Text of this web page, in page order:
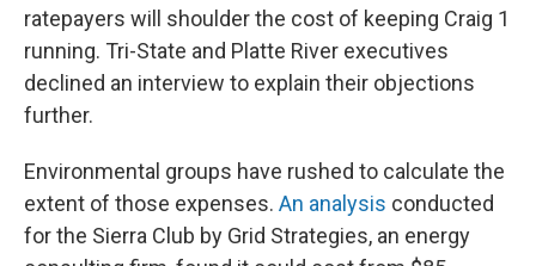
ratepayers will shoulder the cost of keeping Craig 1
running. Tri-State and Platte River executives
declined an interview to explain their objections
further.
Environmental groups have rushed to calculate the
extent of those expenses. An analysis conducted
for the Sierra Club by Grid Strategies, an energy